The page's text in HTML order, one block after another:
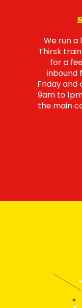
We run a
Thirsk
for a
inbound
Friday and
9am to
the main